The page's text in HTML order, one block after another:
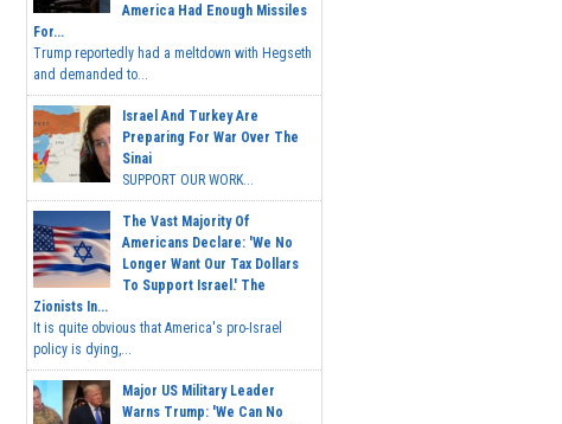
America Had Enough Missiles
For...
Trump reportedly had a meltdown with Hegseth
and demanded to...
Israel And Turkey Are
Preparing For War Over The
Sinai
SUPPORT OUR WORK...
The Vast Majority Of
Americans Declare: 'We No
Longer Want Our Tax Dollars
To Support Israel.' The
Zionists In...
It is quite obvious that America's pro-Israel
policy is dying,...
Major US Military Leader
Warns Trump: 'We Can No